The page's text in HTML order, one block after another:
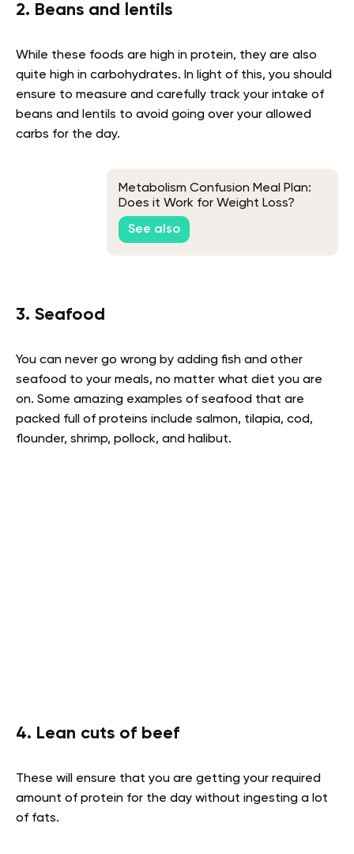
2. Beans and lentils
While these foods are high in protein, they are also
quite high in carbohydrates. In light of this, you should
ensure to measure and carefully track your intake of
beans and lentils to avoid going over your allowed
carbs for the day.
Metabolism Confusion Meal Plan:
Does it Work for Weight Loss?
See also
3. Seafood
You can never go wrong by adding fish and other
seafood to your meals, no matter what diet you are
on. Some amazing examples of seafood that are
packed full of proteins include salmon, tilapia, cod,
flounder, shrimp, pollock, and halibut.
4. Lean cuts of beef
These will ensure that you are getting your required
amount of protein for the day without ingesting a lot
of fats.